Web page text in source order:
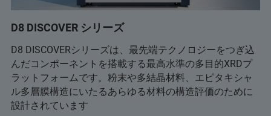
D8 DISCOVER シリーズ
D8 DISCOVERシリーズは、最先端テクノロジーをつぎ込
んだコンポーネントを搭載する最高水準の多目的XRDプ
ラットフォームです。粉末や多結晶材料、エピタキシャ
ル多層膜構造にいたるあらゆる材料の構造評価のために
設計されています